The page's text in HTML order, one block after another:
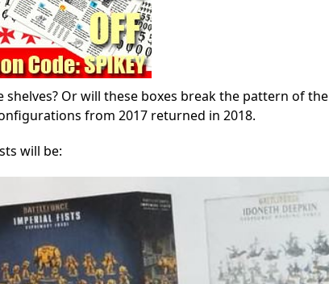
Or will these boxes break the pattern of the
from 2017 returned in 2018.
will be: